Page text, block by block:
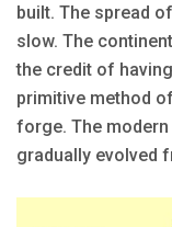
built. The spread
slow. The
the credit of
primitive method
forge. The
gradually evolved